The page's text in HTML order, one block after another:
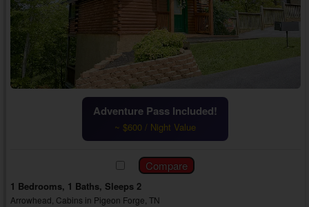
Adventure Pass Included!
~ $600 / Night Value
1 Bedrooms, 1 Baths, Sleeps 2
Arrowhead, Cabins in Pigeon Forge, TN